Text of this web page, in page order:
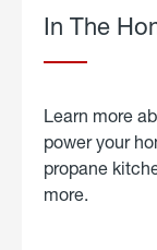
In The
Learn more
power your
propane
more.